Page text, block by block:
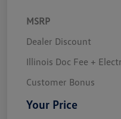
MSRP
Dealer Discount
Illinois Doc Fee +
Customer Bonus
Your Price